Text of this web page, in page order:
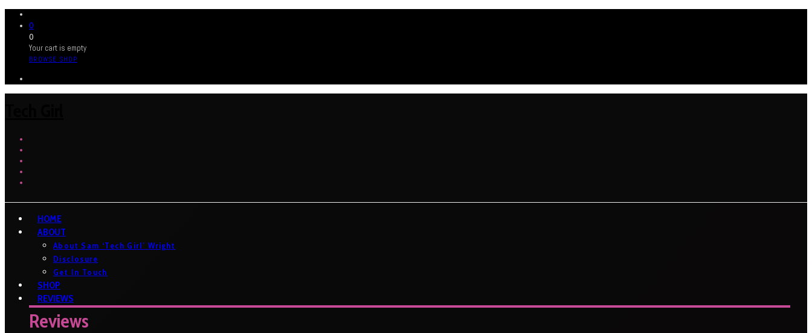
0
0
Your cart is empty
BROWSE SHOP
HOME
ABOUT
About Sam ‘Tech Girl’ Wright
Disclosure
Get In Touch
SHOP
REVIEWS
Reviews